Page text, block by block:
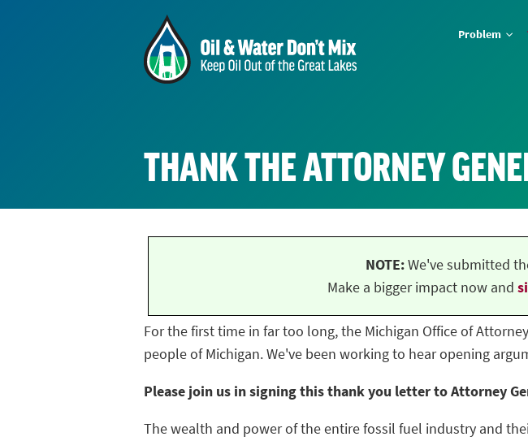
Problem
THANK THE ATTORNEY
NOTE:We've submitted
Make a bigger impact now and
For the first time in far too long, the Michigan Office of
people of Michigan. We've been working to hear opening
Please join us in signing this thank you letter to Attorney
The wealth and power of the entire fossil fuel industry and